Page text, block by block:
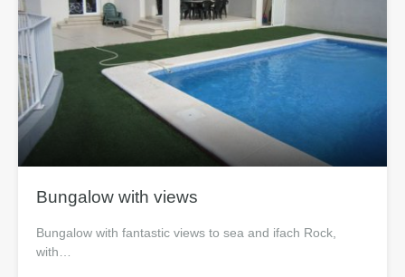
Bungalow with views
Bungalow with fantastic views to sea and ifach Rock,
with…